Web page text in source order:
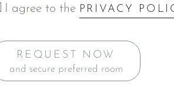
I agree to the PRIVACY
REQUEST NOW
and secure preferred room